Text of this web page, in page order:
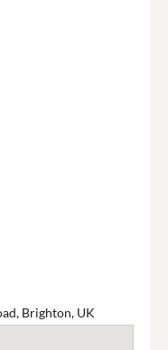
Brighton, UK